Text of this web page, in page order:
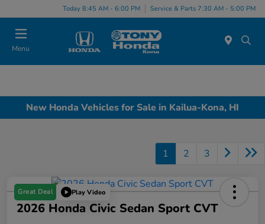
Today 8:45 AM - 6:00 PM Service & Parts 7:30 AM - 5:00 PM
Menu
New Honda Vehicles for Sale in Kailua-Kona, HI
1 2 3
Great Deal Play Video
2026 Honda Civic Sedan Sport CVT